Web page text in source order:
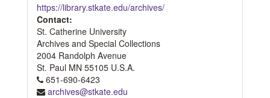
https://library.stkate.edu/archives/
Contact:
St. Catherine University
Archives and Special Collections
2004 Randolph Avenue
St. Paul MN 55105 U.S.A.
651-690-6423
archives@stkate.edu